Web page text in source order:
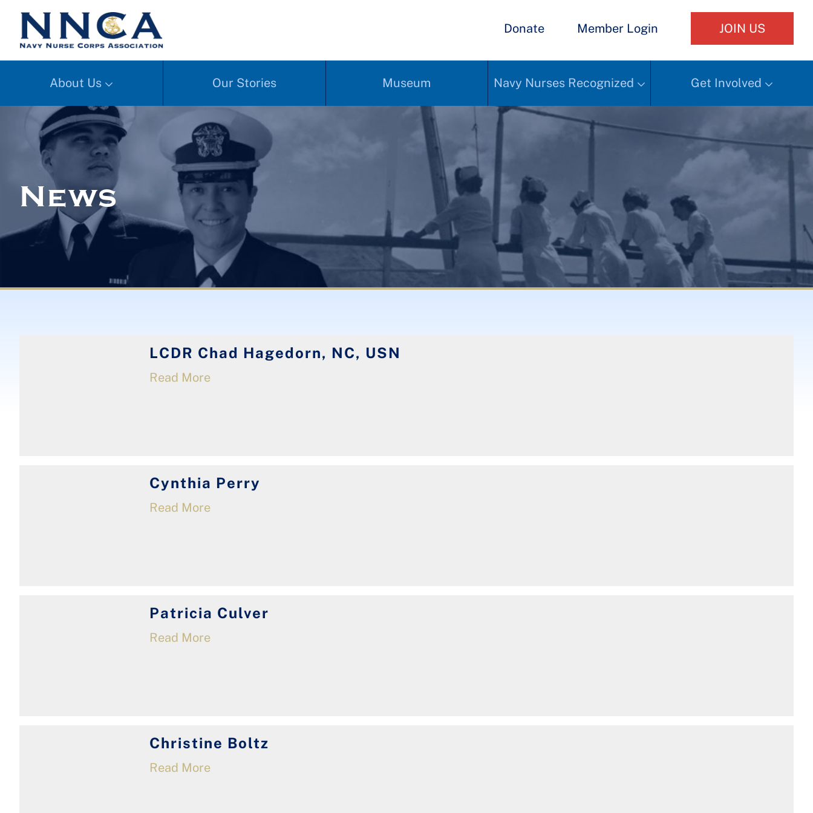
Donate Member Login JOIN US
About Us Our Stories Museum Navy Nurses Recognized Get Involved
News
LCDR Chad Hagedorn, NC, USN
Read More
Cynthia Perry
Read More
Patricia Culver
Read More
Christine Boltz
Read More